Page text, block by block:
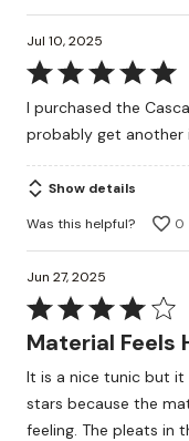
Jul 10, 2025
Rated
5
out
of
5
I purchased the
probably get another
Show details
Was this helpful?
0
Jun 27, 2025
Rated
4
of
5
Material Feels
It is a nice tunic but
stars because the
feeling. The